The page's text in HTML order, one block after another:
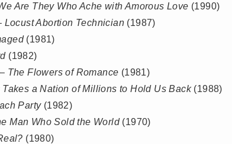
Are They Who Ache with Amorous Love (1990)
Locust Abortion Technician (1987)
(1981)
(1982)
The Flowers of Romance (1981)
Takes a Nation of Millions to Hold Us Back(1988)
Party(1982)
Man Who Sold the World(1970)
(1980)